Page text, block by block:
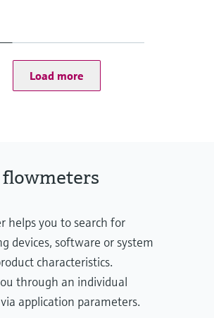
size of the pipe
Load more
helps you to search for
devices, software or system
characteristics.
through an individual
application parameters.